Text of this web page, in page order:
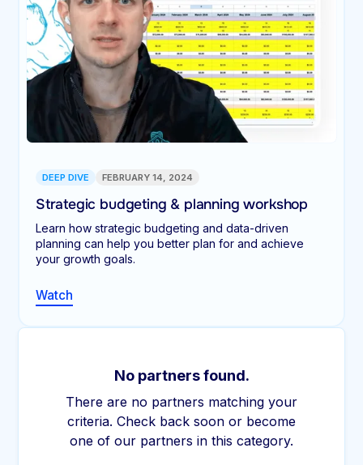
DEEP DIVE FEBRUARY 14, 2024
Strategic budgeting & planning workshop
Learn how strategic budgeting and data-driven
planning can help you better plan for and achieve
your growth goals.
Watch
No partners found.
There are no partners matching your
criteria. Check back soon or become
one of our partners in this category.